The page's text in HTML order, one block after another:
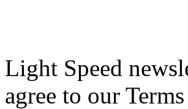
Light Speed
agree to our